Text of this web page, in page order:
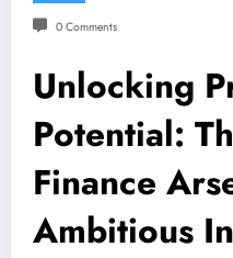
0 Comments
Unlocking
Potential:
Finance
Ambitious